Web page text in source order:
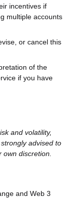
incentives if
multiple accounts
or cancel this
of the
if you have
and volatility,
advised to
discretion.
and Web 3